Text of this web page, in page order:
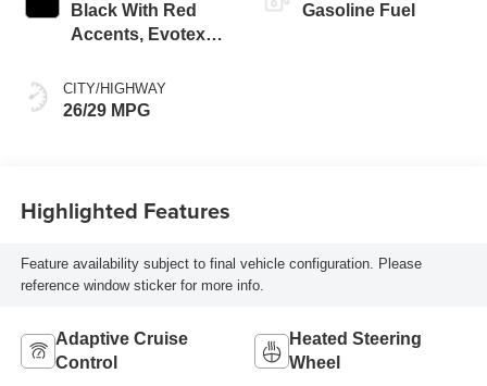
Black With Red
Accents, Evotex
CITY/HIGHWAY
26/29 MPG
Gasoline Fuel
Highlighted Features
Feature availability subject to final vehicle configuration. Please
reference window sticker for more info.
Adaptive Cruise
Control
Heated Steering
Wheel